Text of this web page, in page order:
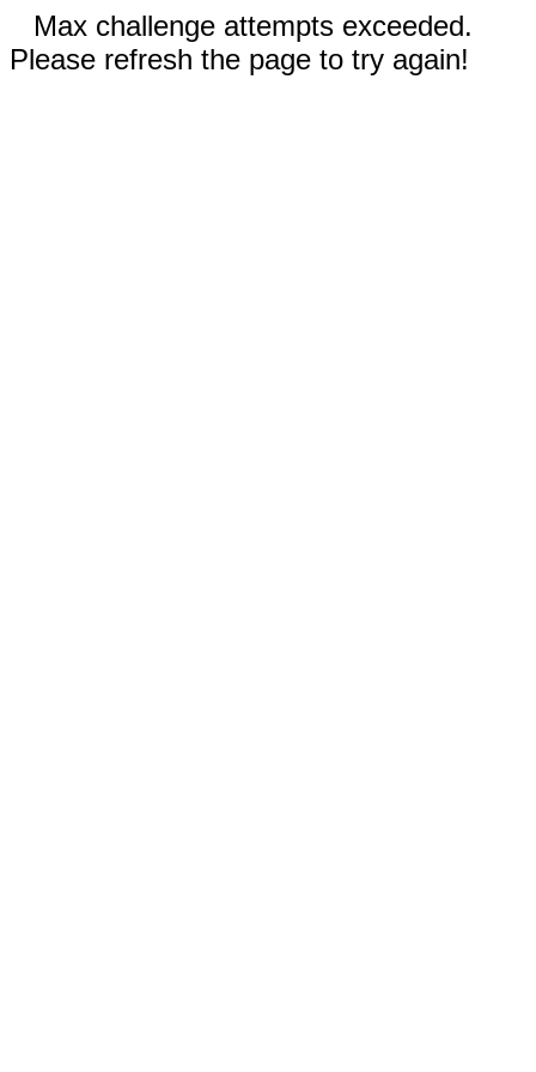
Max challenge attempts exceeded.
Please refresh the page to try again!